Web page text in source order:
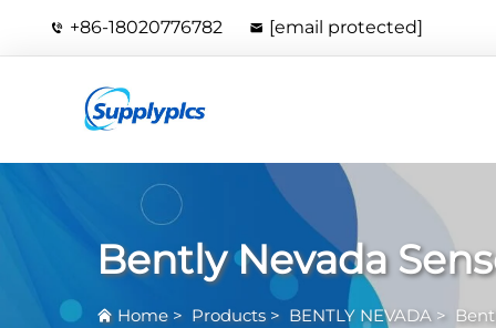
+86-18020776782 [email protected]
Bently Nevada
Home > Products > BENTLY NEVADA >